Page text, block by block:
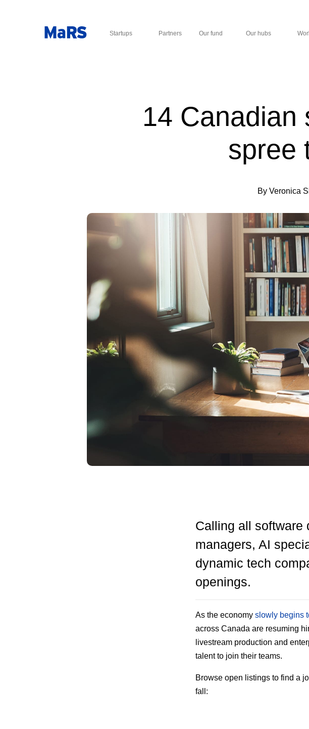
Startups Partners Our fund Our hubs
14 Canadian
spree
By Veronica
Calling all software
managers, AI
dynamic tech
openings.
As the economy slowly begins
across Canada are resuming
livestream production and
talent to join their teams.
Browse open listings to find a
fall: